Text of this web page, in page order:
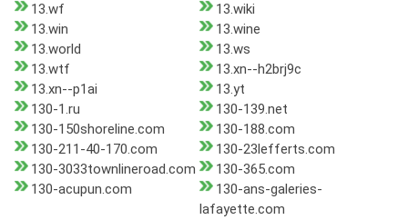
13.wf
13.wiki
13.win
13.wine
13.world
13.ws
13.wtf
13.xn--h2brj9c
13.xn--p1ai
13.yt
130-1.ru
130-139.net
130-150shoreline.com
130-188.com
130-211-40-170.com
130-23lefferts.com
130-3033townlineroad.com
130-365.com
130-acupun.com
130-ans-galeries-
lafayette.com